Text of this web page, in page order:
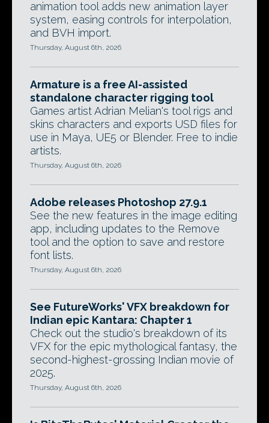
animation tool adds new animation layer
system, easing controls for interpolation,
and BVH import.
Thursday, August 6th, 2026
Armature is a free AI-assisted
standalone character rigging tool
Games artist Adrian Melian's tool rigs and
skins characters and exports USD files for
use in Maya, UE5 or Blender. Free to indie
artists.
Thursday, August 6th, 2026
Adobe releases Photoshop 27.9.1
See the new features in the image editing
app, including updates to the Remove
tool and the option to save and restore
font lists.
Thursday, August 6th, 2026
See FutureWorks' VFX breakdown for
Indian epic Kantara: Chapter 1
Check out the studio's breakdown of its
VFX for the epic mythological fantasy, the
second-highest-grossing Indian movie of
2025.
Thursday, August 6th, 2026